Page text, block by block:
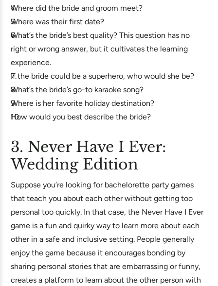
Where did the bride and groom meet?
Where was their first date?
What’s the bride’s best quality? This question has no
right or wrong answer, but it cultivates the learning
experience.
If the bride could be a superhero, who would she be?
What’s the bride’s go-to karaoke song?
Where is her favorite holiday destination?
How would you best describe the bride?
3. Never Have I Ever:
Wedding Edition
Suppose you’re looking for bachelorette party games
that teach you about each other without getting too
personal too quickly. In that case, the Never Have I Ever
game is a fun and quirky way to learn more about each
other in a safe and inclusive setting. People generally
enjoy the game because it encourages bonding by
sharing personal stories that are embarrassing or funny,
creates a platform to learn about the other person with